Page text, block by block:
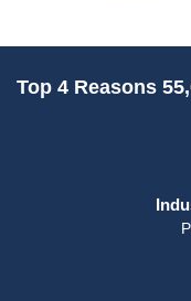
Top 4 Reasons